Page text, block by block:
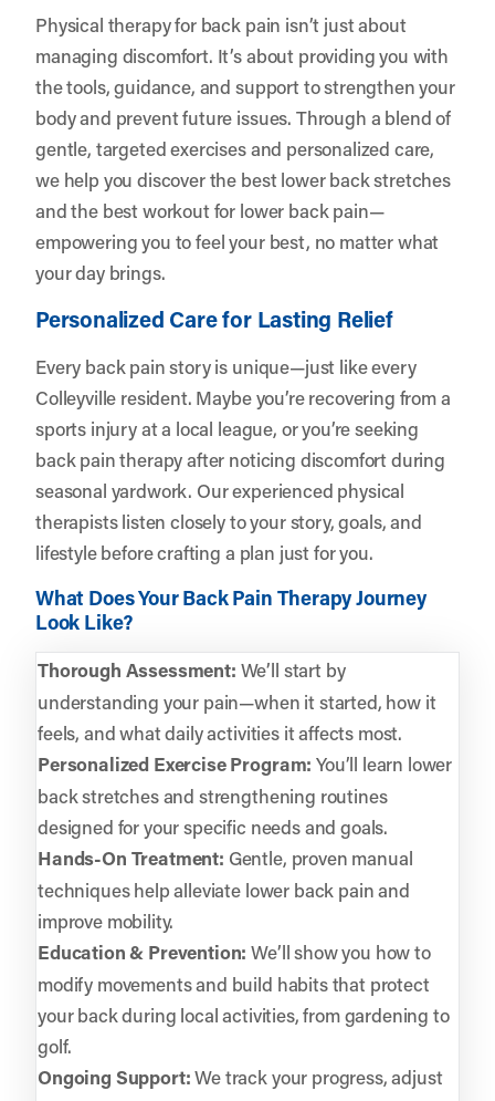
Physical therapy for back pain isn’t just about
managing discomfort. It’s about providing you with
the tools, guidance, and support to strengthen your
body and prevent future issues. Through a blend of
gentle, targeted exercises and personalized care,
we help you discover the best lower back stretches
and the best workout for lower back pain—
empowering you to feel your best, no matter what
your day brings.
Personalized Care for Lasting Relief
Every back pain story is unique—just like every
Colleyville resident. Maybe you’re recovering from a
sports injury at a local league, or you’re seeking
back pain therapy after noticing discomfort during
seasonal yardwork. Our experienced physical
therapists listen closely to your story, goals, and
lifestyle before crafting a plan just for you.
What Does Your Back Pain Therapy Journey
Look Like?
Thorough Assessment: We’ll start by
understanding your pain—when it started, how it
feels, and what daily activities it affects most.
Personalized Exercise Program: You’ll learn lower
back stretches and strengthening routines
designed for your specific needs and goals.
Hands-On Treatment: Gentle, proven manual
techniques help alleviate lower back pain and
improve mobility.
Education & Prevention: We’ll show you how to
modify movements and build habits that protect
your back during local activities, from gardening to
golf.
Ongoing Support:We track your progress, adjust